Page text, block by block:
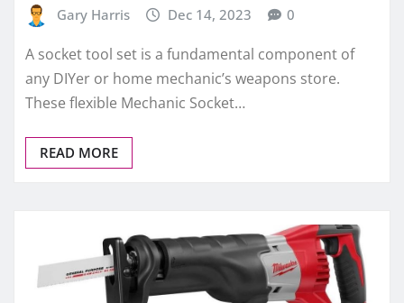
Gary Harris Dec 14, 2023 0
A socket tool set is a fundamental component of
any DIYer or home mechanic’s weapons store.
These flexible Mechanic Socket…
READ MORE